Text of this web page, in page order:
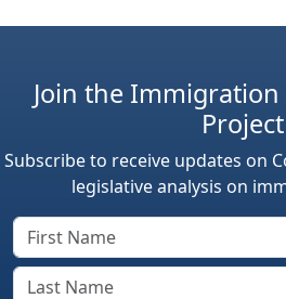
Join the
Project
Subscribe to receive updates on
legislative analysis on